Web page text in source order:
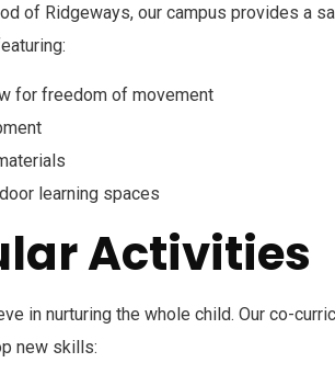
of Ridgeways, our campus provides a
for freedom of movement
learning spaces
Activities
in nurturing the whole child. Our co-
new skills: